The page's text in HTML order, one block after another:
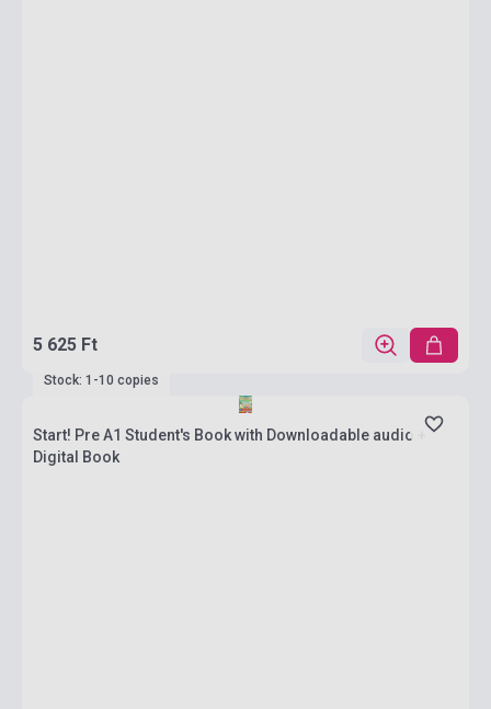
5 625 Ft
Stock: 1-10 copies
Start! Pre A1 Student's Book with Downloadable audio +
Digital Book